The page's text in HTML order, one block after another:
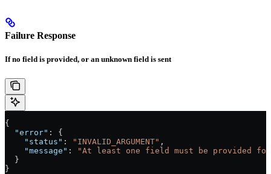
Failure Response
If no field is provided, or an unknown field is sent
{
  "error"
: {
    "status"
: "INVALID_ARGUMENT" ,
    "message"
:
"At least one field must be provided
  }
}